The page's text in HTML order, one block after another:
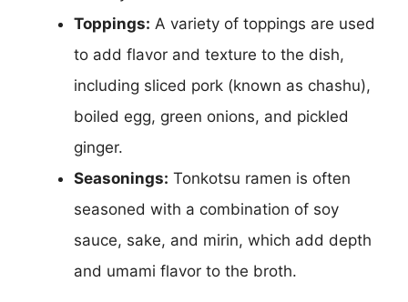
Toppings: A variety of toppings are used
to add flavor and texture to the dish,
including sliced pork (known as chashu),
boiled egg, green onions, and pickled
ginger.
Seasonings: Tonkotsu ramen is often
seasoned with a combination of soy
sauce, sake, and mirin, which add depth
and umami flavor to the broth.